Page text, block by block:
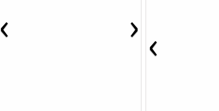
‹ › ‹